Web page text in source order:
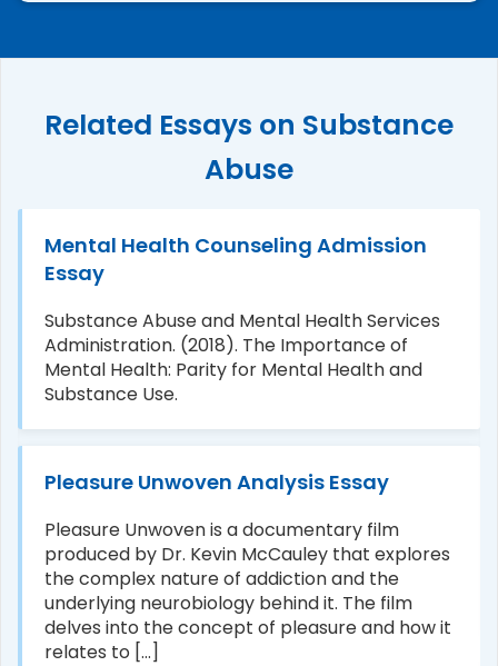
Related Essays on Substance
Abuse
Mental Health Counseling Admission
Essay
Substance Abuse and Mental Health Services
Administration. (2018). The Importance of
Mental Health: Parity for Mental Health and
Substance Use.
Pleasure Unwoven Analysis Essay
Pleasure Unwoven is a documentary film
produced by Dr. Kevin McCauley that explores
the complex nature of addiction and the
underlying neurobiology behind it. The film
delves into the concept of pleasure and how it
relates to [...]